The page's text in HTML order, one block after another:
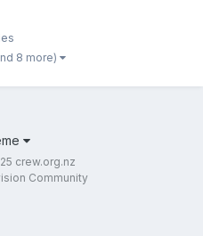
8 more)
crew.org.nz
Community